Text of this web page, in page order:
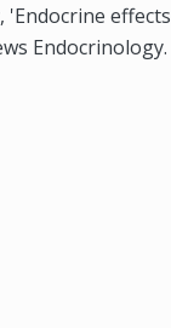
effects
Endocrinology.